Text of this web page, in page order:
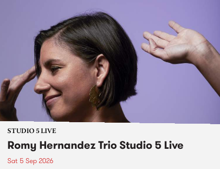
STUDIO 5 LIVE
Romy Hernandez Trio Studio 5 Live
Sat 5 Sep 2026